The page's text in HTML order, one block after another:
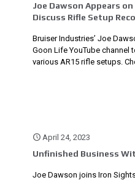
Joe Dawson Appears
Discuss Rifle Setup
Bruiser Industries’ Joe
Goon Life YouTube
various AR15 rifle setups.
April 24, 2023
Unfinished Business
Joe Dawson joins Iron